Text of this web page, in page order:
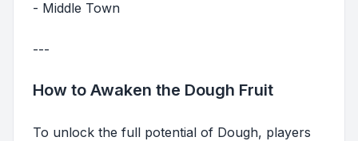
- Middle Town
---
How to Awaken the Dough Fruit
To unlock the full potential of Dough, players